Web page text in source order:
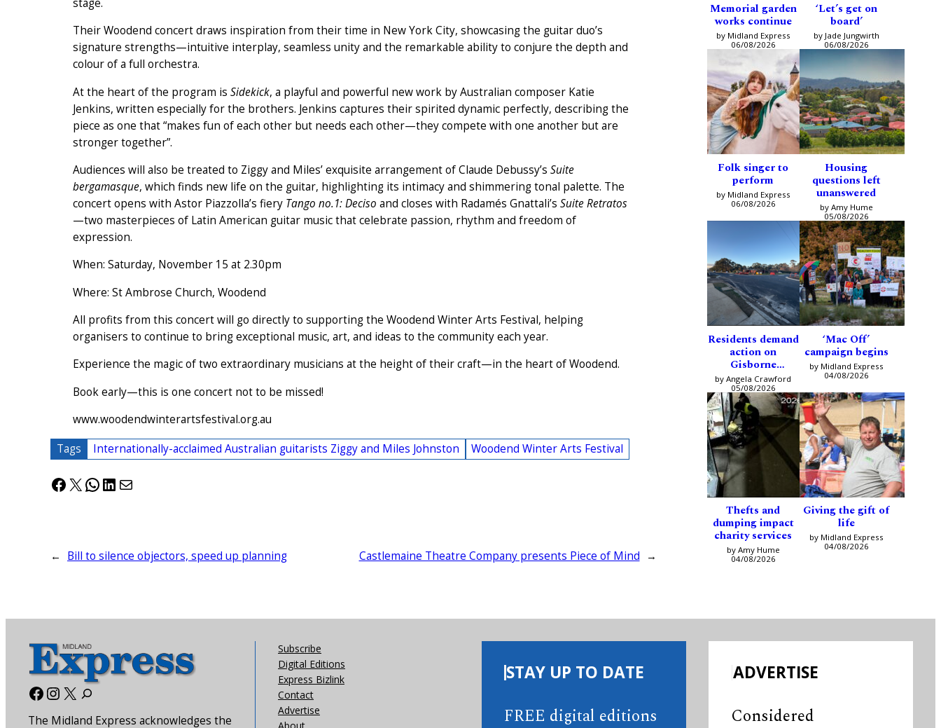
stage.
Their Woodend concert draws inspiration from their time in New York City, showcasing the guitar duo’s
signature strengths—intuitive interplay, seamless unity and the remarkable ability to conjure the depth and
colour of a full orchestra.
At the heart of the program is Sidekick, a playful and powerful new work by Australian composer Katie
Jenkins, written especially for the brothers. Jenkins captures their spirited dynamic perfectly, describing the
piece as one that “makes fun of each other but needs each other—they compete with one another but are
stronger together”.
Audiences will also be treated to Ziggy and Miles’ exquisite arrangement of Claude Debussy’s Suite
bergamasque, which finds new life on the guitar, highlighting its intimacy and shimmering tonal palette. The
concert opens with Astor Piazzolla’s fiery Tango no.1: Deciso and closes with Radamés Gnattali’s Suite Retratos
—two masterpieces of Latin American guitar music that celebrate passion, rhythm and freedom of
expression.
When: Saturday, November 15 at 2.30pm
Where: St Ambrose Church, Woodend
All profits from this concert will go directly to supporting the Woodend Winter Arts Festival, helping
organisers to continue to bring exceptional music, art, and ideas to the community each year.
Experience the magic of two extraordinary musicians at the height of their craft—in the heart of Woodend.
Book early—this is one concert not to be missed!
www.woodendwinterartsfestival.org.au
Tags Internationally-acclaimed Australian guitarists Ziggy and Miles Johnston Woodend Winter Arts Festival
Facebook
X WhatsApp
LinkedIn
Mail
← Bill to silence objectors, speed up planning Castlemaine Theatre Company presents Piece of Mind →
Memorial garden
works continue
by Midland Express
06/08/2026
‘Let’s get on
board’
by Jade Jungwirth
06/08/2026
Folk singer to
perform
by Midland Express
06/08/2026
Housing
questions left
unanswered
by Amy Hume
05/08/2026
Residents demand
action on
Gisborne
intersection
by Angela Crawford
05/08/2026
‘Mac Off’
campaign begins
by Midland Express
04/08/2026
Thefts and
dumping impact
charity services
by Amy Hume
04/08/2026
Giving the gift of
life
by Midland Express
04/08/2026
Facebook
Instagram
X
The Midland Express acknowledges the
Subscribe
Digital Editions
Express Bizlink
Contact
Advertise
STAY UP TO DATE
FREE digital editions
ADVERTISE
Considered